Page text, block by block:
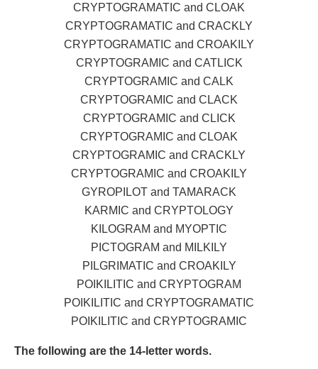
CRYPTOGRAMATIC and CLOAK
CRYPTOGRAMATIC and CRACKLY
CRYPTOGRAMATIC and CROAKILY
CRYPTOGRAMIC and CATLICK
CRYPTOGRAMIC and CALK
CRYPTOGRAMIC and CLACK
CRYPTOGRAMIC and CLICK
CRYPTOGRAMIC and CLOAK
CRYPTOGRAMIC and CRACKLY
CRYPTOGRAMIC and CROAKILY
GYROPILOT and TAMARACK
KARMIC and CRYPTOLOGY
KILOGRAM and MYOPTIC
PICTOGRAM and MILKILY
PILGRIMATIC and CROAKILY
POIKILITIC and CRYPTOGRAM
POIKILITIC and CRYPTOGRAMATIC
POIKILITIC and CRYPTOGRAMIC
The following are the 14-letter words.